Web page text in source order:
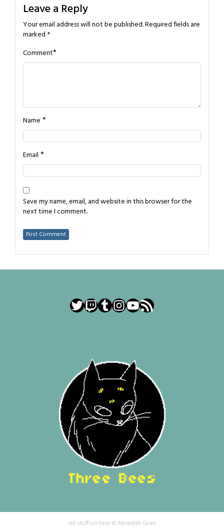
Leave a Reply
Your email address will not be published.Required fields are
marked *
Comment*
Name *
Email *
Save my name, email, and website in this browser for the
next time I comment.
Twitter
Twitch
Tumblr
Instagram
YouTube
RSS Feed
All stuff on here © Meredith Gran